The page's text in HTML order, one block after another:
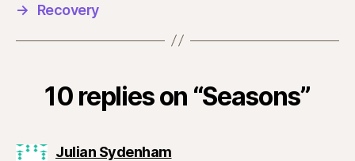
→
Recovery
10 replies on “Seasons”
Julian Sydenhamsays: